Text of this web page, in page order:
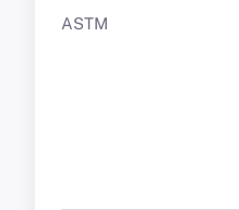
ASTM